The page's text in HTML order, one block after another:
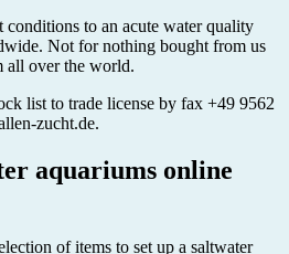
conditions to an acute water quality
Not for nothing bought from us
all over the world.
list to trade license by fax +49 9562
zucht.de.
aquariums online
of items to set up a saltwater